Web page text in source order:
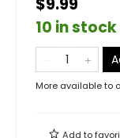
$9.99
10 in stock
More available to
Add to